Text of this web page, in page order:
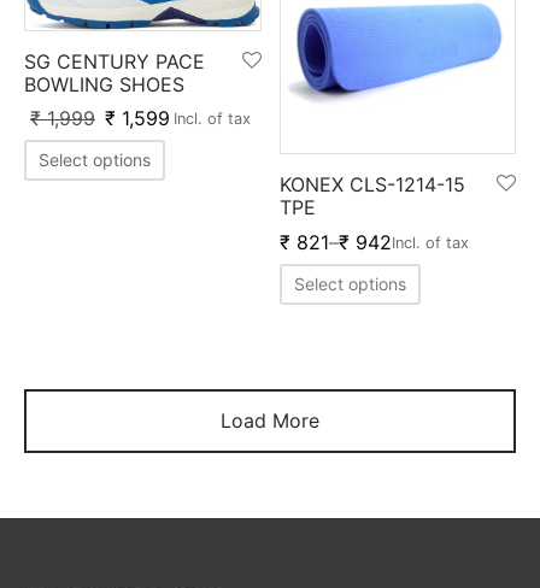
SG CENTURY PACE
BOWLING SHOES
₹1,999 ₹ 1,599 Incl. of tax
Select options
KONEX CLS-1214-15
TPE
₹ 821–₹ 942Incl. of tax
Select options
Load More